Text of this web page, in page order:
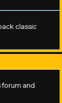
classic
forum and